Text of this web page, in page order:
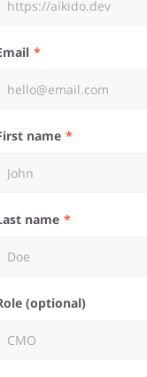
Email
First name
Last name
Role (optional)